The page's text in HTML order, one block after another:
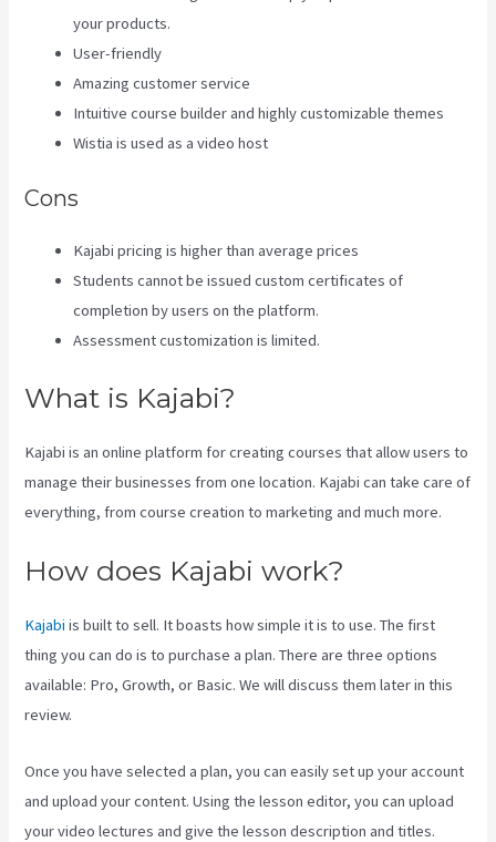
your products.
User-friendly
Amazing customer service
Intuitive course builder and highly customizable themes
Wistia is used as a video host
Cons
Kajabi pricing is higher than average prices
Students cannot be issued custom certificates of
completion by users on the platform.
Assessment customization is limited.
What is Kajabi?
Kajabi is an online platform for creating courses that allow users to
manage their businesses from one location. Kajabi can take care of
everything, from course creation to marketing and much more.
How does Kajabi work?
Kajabi is built to sell. It boasts how simple it is to use. The first
thing you can do is to purchase a plan. There are three options
available: Pro, Growth, or Basic. We will discuss them later in this
review.
Once you have selected a plan, you can easily set up your account
and upload your content. Using the lesson editor, you can upload
your video lectures and give the lesson description and titles.